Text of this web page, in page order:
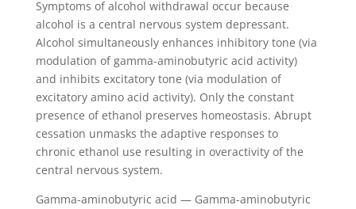
Symptoms of alcohol withdrawal occur because
alcohol is a central nervous system depressant.
Alcohol simultaneously enhances inhibitory tone (via
modulation of gamma-aminobutyric acid activity)
and inhibits excitatory tone (via modulation of
excitatory amino acid activity). Only the constant
presence of ethanol preserves homeostasis. Abrupt
cessation unmasks the adaptive responses to
chronic ethanol use resulting in overactivity of the
central nervous system.
Gamma-aminobutyric acid — Gamma-aminobutyric